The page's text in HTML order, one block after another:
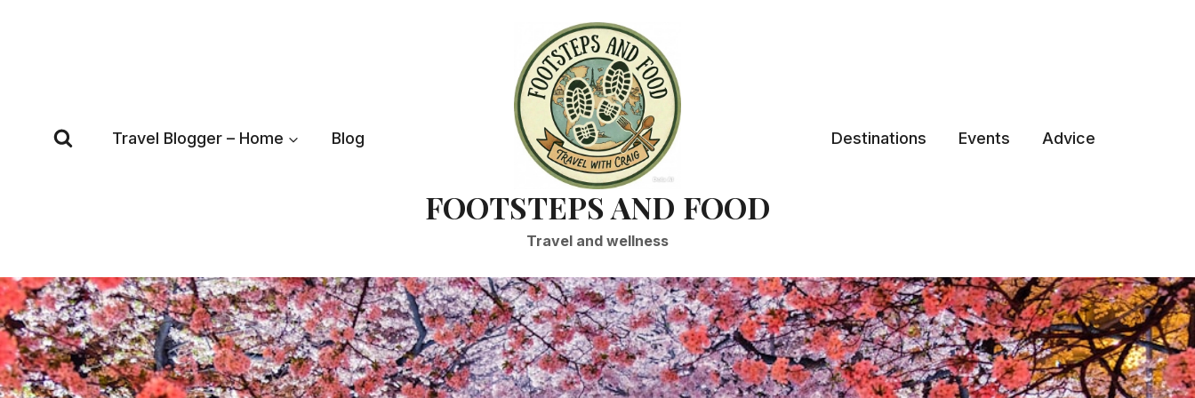
Travel Blogger – Home Blog
FOOTSTEPS AND FOOD
Travel and wellness
Destinations Events Advice